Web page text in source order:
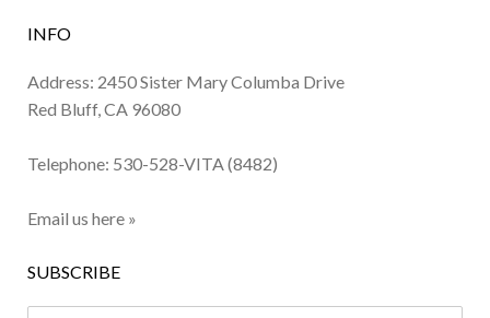
INFO
Address: 2450 Sister Mary Columba Drive
Red Bluff, CA 96080
Telephone: 530-528-VITA (8482)
Email us here »
SUBSCRIBE